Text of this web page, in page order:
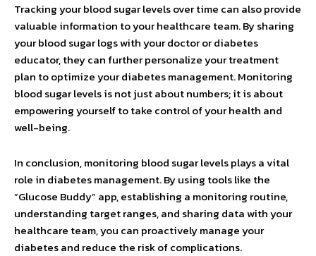
Tracking your blood sugar levels over time can also provide
valuable information to your healthcare team. By sharing
your blood sugar logs with your doctor or diabetes
educator, they can further personalize your treatment
plan to optimize your diabetes management. Monitoring
blood sugar levels is not just about numbers; it is about
empowering yourself to take control of your health and
well-being.
In conclusion, monitoring blood sugar levels plays a vital
role in diabetes management. By using tools like the
“Glucose Buddy” app, establishing a monitoring routine,
understanding target ranges, and sharing data with your
healthcare team, you can proactively manage your
diabetes and reduce the risk of complications.